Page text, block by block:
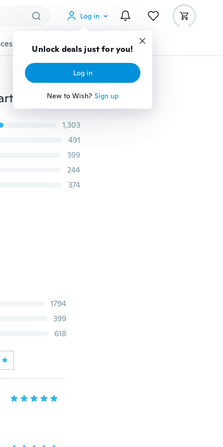
Log in
Unlock deals just for you!
Log in
New to Wish? Sign up
Gadgets Tools More
Sexy Women Sleeveless Bandage Bodycon Evening Party Club Long Maxi Dress YF
1,303
491
399
244
374
1794
399
618